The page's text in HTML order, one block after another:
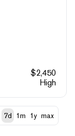
$2,450
High
7d 1m 1y max